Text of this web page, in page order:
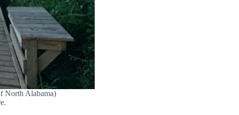
North Alabama)